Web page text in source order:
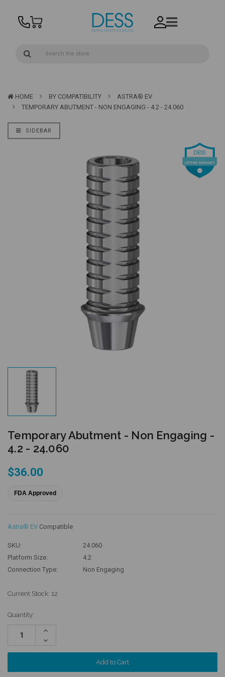
HOME BY COMPATIBILITY
ASTRA® EV
TEMPORARY ABUTMENT - NON ENGAGING - 4.2 - 24.060
SIDEBAR
Temporary Abutment - Non Engaging -
4.2 - 24.060
$36.00
FDA Approved
Astra® EV Compatible
SKU:
24.060
Platform Size:
4.2
Connection Type:
Non Engaging
Current Stock: 12
Quantity:
Increase
Decrease
Quantity: